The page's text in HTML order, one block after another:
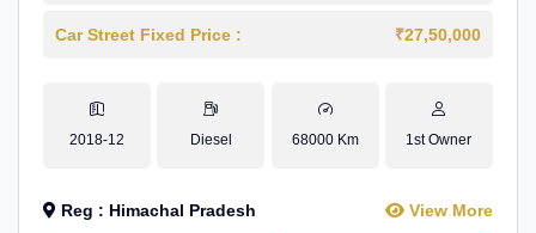
Car Street Fixed Price : ₹27,50,000
2018-12 Diesel 68000 Km 1st Owner
Reg : Himachal Pradesh View More